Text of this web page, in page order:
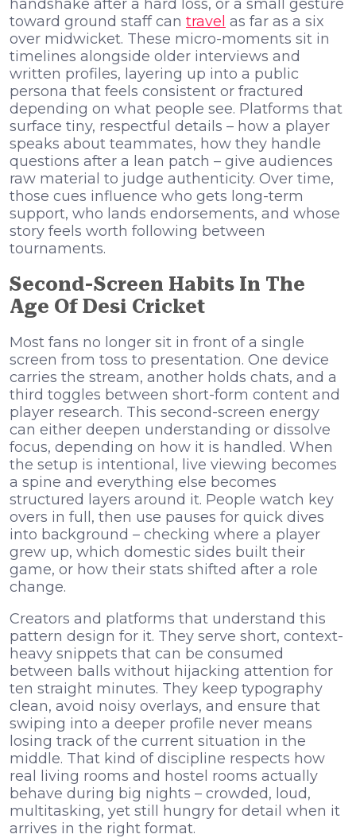
handshake after a hard loss, or a small gesture
toward ground staff can travel as far as a six
over midwicket. These micro-moments sit in
timelines alongside older interviews and
written profiles, layering up into a public
persona that feels consistent or fractured
depending on what people see. Platforms that
surface tiny, respectful details – how a player
speaks about teammates, how they handle
questions after a lean patch – give audiences
raw material to judge authenticity. Over time,
those cues influence who gets long-term
support, who lands endorsements, and whose
story feels worth following between
tournaments.
Second-Screen Habits In The
Age Of Desi Cricket
Most fans no longer sit in front of a single
screen from toss to presentation. One device
carries the stream, another holds chats, and a
third toggles between short-form content and
player research. This second-screen energy
can either deepen understanding or dissolve
focus, depending on how it is handled. When
the setup is intentional, live viewing becomes
a spine and everything else becomes
structured layers around it. People watch key
overs in full, then use pauses for quick dives
into background – checking where a player
grew up, which domestic sides built their
game, or how their stats shifted after a role
change.
Creators and platforms that understand this
pattern design for it. They serve short, context-
heavy snippets that can be consumed
between balls without hijacking attention for
ten straight minutes. They keep typography
clean, avoid noisy overlays, and ensure that
swiping into a deeper profile never means
losing track of the current situation in the
middle. That kind of discipline respects how
real living rooms and hostel rooms actually
behave during big nights – crowded, loud,
multitasking, yet still hungry for detail when it
arrives in the right format.